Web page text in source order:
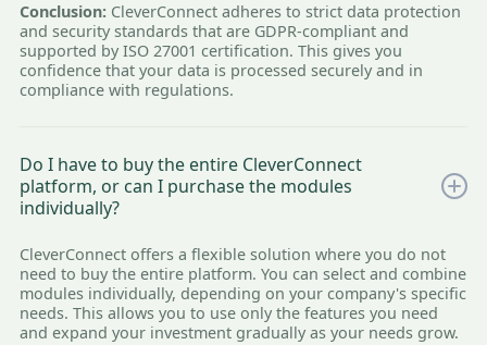
Conclusion: CleverConnect adheres to strict data protection
and security standards that are GDPR-compliant and
supported by ISO 27001 certification. This gives you
confidence that your data is processed securely and in
compliance with regulations.
Do I have to buy the entire CleverConnect
platform, or can I purchase the modules
individually?
CleverConnect offers a flexible solution where you do not
need to buy the entire platform. You can select and combine
modules individually, depending on your company's specific
needs. This allows you to use only the features you need
and expand your investment gradually as your needs grow.